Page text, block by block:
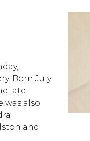
Born July
late
was also
and